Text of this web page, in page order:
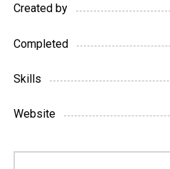
Created by
Completed
Skills
Website